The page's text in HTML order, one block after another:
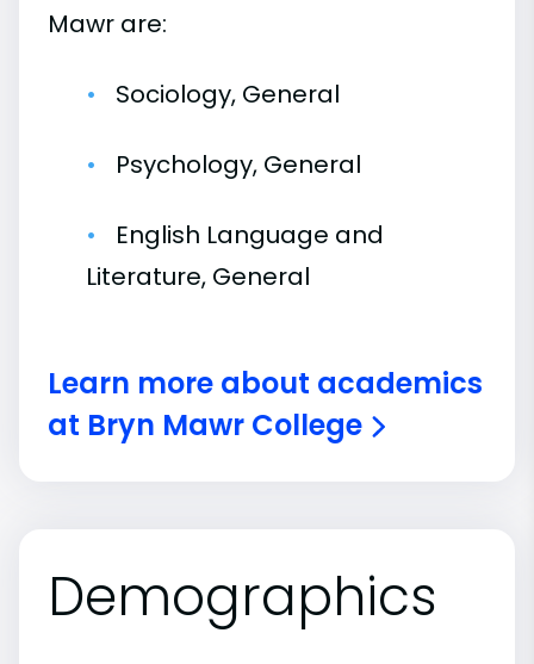
Mawr are:
Sociology, General
Psychology, General
English Language and
Literature, General
Learn more about academics
at Bryn Mawr College
Demographics